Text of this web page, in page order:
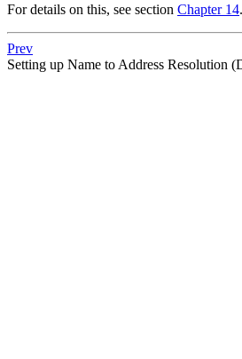
For details on this, see section Chapter 14.
Prev
Setting up Name to Address Resolution